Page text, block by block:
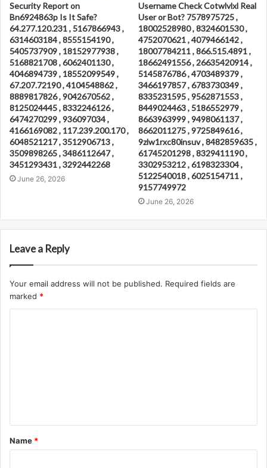
Security Report on
Bn6924863p Is It Safe?
64.277.120.231 , 5167866943 ,
6314603184 , 8555154190 ,
5405737909 , 18152977938 ,
5168821708 , 6062401130 ,
4046894739 , 18552099549 ,
67.207.72190 , 4104548862 ,
8889817826 , 9042670562 ,
8125024445 , 8332246126 ,
6474270299 , 936097034 ,
4166169082 , 117.239.200.170 ,
6048521217 , 3512906713 ,
3509898265 , 3486112647 ,
3451293431 , 3292442268
June 26, 2026
Username Check Cotwlvlxl Real
User or Bot? 7578975725 ,
18002528980 , 8324601530 ,
4752070621 , 4079466142 ,
18007784211 , 866.515.4891 ,
18662491556 , 26635420914 ,
5145876786 , 4703489379 ,
3466197857 , 6783730349 ,
8335231595 , 9562871553 ,
8449024463 , 5186552979 ,
8663963999 , 9498061137 ,
8662011275 , 9725849616 ,
9zlw1rxc80insuv , 8482859635 ,
61745201298 , 8329411190 ,
3302953212 , 6198323304 ,
5122540018 , 6025154711 ,
9157749972
June 26, 2026
Leave a Reply
Your email address will not be published. Required fields are
marked *
t
*
Name *